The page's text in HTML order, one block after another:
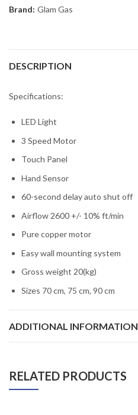
Brand: Glam Gas
DESCRIPTION
Specifications:
LED Light
3 Speed Motor
Touch Panel
Hand Sensor
60-second delay auto shut off
Airflow 2600 +/- 10% ft/min
Pure copper motor
Easy wall mounting system
Gross weight 20(kg)
Sizes 70 cm, 75 cm, 90 cm
ADDITIONAL INFORMATION
RELATED PRODUCTS